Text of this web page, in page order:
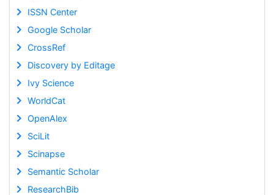
ISSN Center
Google Scholar
CrossRef
Discovery by Editage
Ivy Science
WorldCat
OpenAlex
SciLit
Scinapse
Semantic Scholar
ResearchBib